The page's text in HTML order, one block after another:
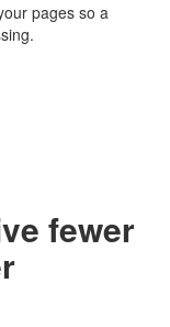
pages so a
fewer